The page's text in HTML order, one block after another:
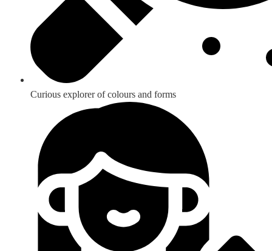
Curious explorer of colours and forms